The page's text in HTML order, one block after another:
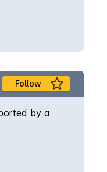
Follow
by a